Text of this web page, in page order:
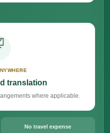
translation
where applicable.
No travel expense